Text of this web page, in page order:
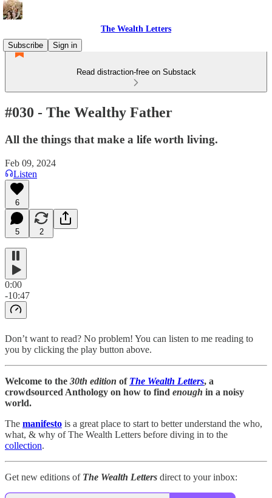
The Wealth Letters
Subscribe
Sign in
Read distraction-free on Substack
#030 - The Wealthy Father
All the things that make a life worth living.
Feb 09, 2024
Listen
6
5 2
0:00
-10:47
Don’t want to read? No problem! You can listen to me reading to
you by clicking the play button above.
Welcome to the 30th edition of The Wealth Letters, a
crowdsourced Anthology on how to find enough in a noisy
world.
The manifesto is a great place to start to better understand the who,
what, & why of The Wealth Letters before diving in to the
collection.
Get new editions of The Wealth Letters direct to your inbox: